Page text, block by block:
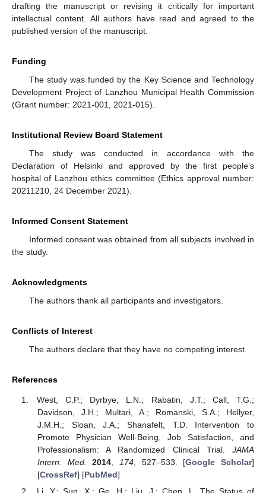
drafting the manuscript or revising it critically for important
intellectual content. All authors have read and agreed to the
published version of the manuscript.
Funding
The study was funded by the Key Science and Technology
Development Project of Lanzhou Municipal Health Commission
(Grant number: 2021-001, 2021-015).
Institutional Review Board Statement
The study was conducted in accordance with the
Declaration of Helsinki and approved by the first people’s
hospital of Lanzhou ethics committee (Ethics approval number:
20211210, 24 December 2021).
Informed Consent Statement
Informed consent was obtained from all subjects involved in
the study.
Acknowledgments
The authors thank all participants and investigators.
Conflicts of Interest
The authors declare that they have no competing interest.
References
West, C.P.; Dyrbye, L.N.; Rabatin, J.T.; Call, T.G.;
Davidson, J.H.; Multari, A.; Romanski, S.A.; Hellyer,
J.M.H.; Sloan, J.A.; Shanafelt, T.D. Intervention to
Promote Physician Well-Being, Job Satisfaction, and
Professionalism: A Randomized Clinical Trial. JAMA
Intern. Med.
2014, 174, 527–533. [Google Scholar]
[CrossRef] [PubMed]